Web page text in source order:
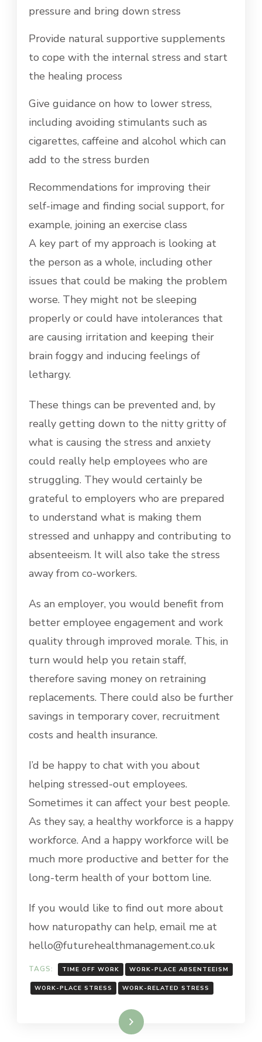
pressure and bring down stress
Provide natural supportive supplements
to cope with the internal stress and start
the healing process
Give guidance on how to lower stress,
including avoiding stimulants such as
cigarettes, caffeine and alcohol which can
add to the stress burden
Recommendations for improving their
self-image and finding social support, for
example, joining an exercise class
A key part of my approach is looking at
the person as a whole, including other
issues that could be making the problem
worse. They might not be sleeping
properly or could have intolerances that
are causing irritation and keeping their
brain foggy and inducing feelings of
lethargy.
These things can be prevented and, by
really getting down to the nitty gritty of
what is causing the stress and anxiety
could really help employees who are
struggling. They would certainly be
grateful to employers who are prepared
to understand what is making them
stressed and unhappy and contributing to
absenteeism. It will also take the stress
away from co-workers.
As an employer, you would benefit from
better employee engagement and work
quality through improved morale. This, in
turn would help you retain staff,
therefore saving money on retraining
replacements. There could also be further
savings in temporary cover, recruitment
costs and health insurance.
I’d be happy to chat with you about
helping stressed-out employees.
Sometimes it can affect your best people.
As they say, a healthy workforce is a happy
workforce. And a happy workforce will be
much more productive and better for the
long-term health of your bottom line.
If you would like to find out more about
how naturopathy can help, email me at
hello@futurehealthmanagement.co.uk
TAGS: TIME OFF WORK WORK-PLACE ABSENTEEISM
WORK-PLACE STRESS WORK-RELATED STRESS
Read More